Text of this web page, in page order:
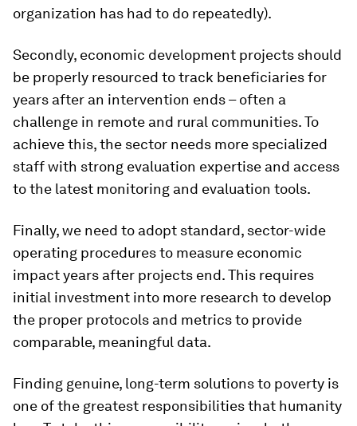
organization has had to do repeatedly).
Secondly, economic development projects should
be properly resourced to track beneficiaries for
years after an intervention ends – often a
challenge in remote and rural communities. To
achieve this, the sector needs more specialized
staff with strong evaluation expertise and access
to the latest monitoring and evaluation tools.
Finally, we need to adopt standard, sector-wide
operating procedures to measure economic
impact years after projects end. This requires
initial investment into more research to develop
the proper protocols and metrics to provide
comparable, meaningful data.
Finding genuine, long-term solutions to poverty is
one of the greatest responsibilities that humanity